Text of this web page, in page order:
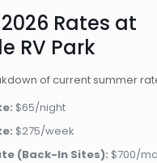
Rates at
RV Park
of current summer
$65/night
$275/week
(Back-In Sites): $700/